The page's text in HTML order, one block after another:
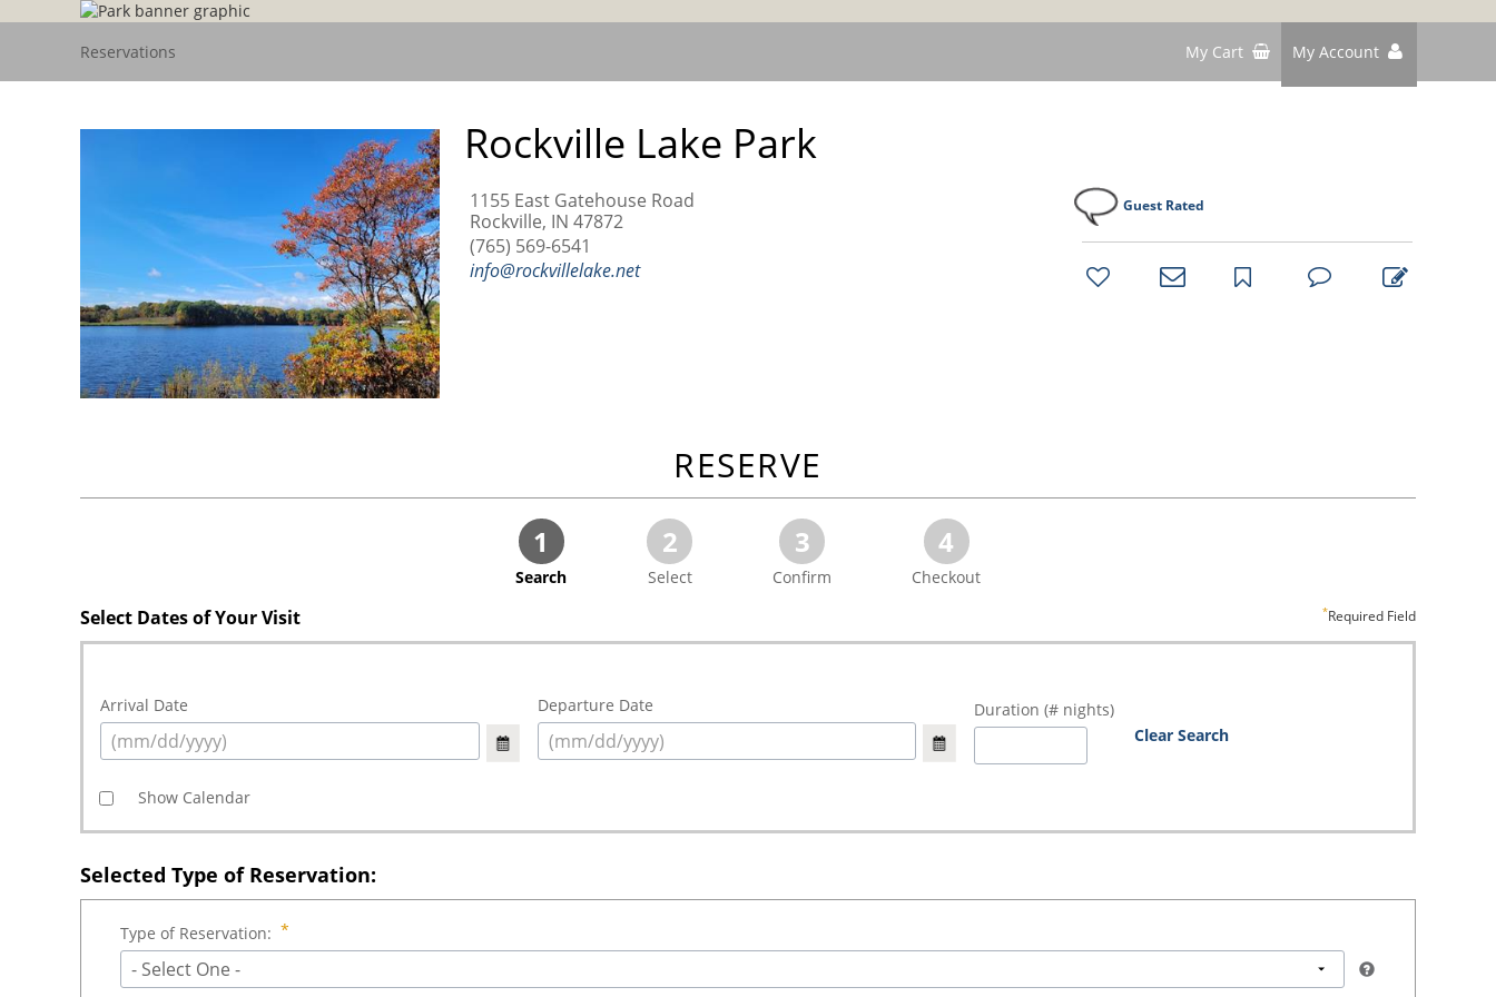
Reservations My Cart My Account
Rockville Lake Park
1155 East Gatehouse Road
Rockville, IN 47872
(765) 569-6541
info@rockvillelake.net
Guest Rated
bookmark
RESERVE
1
Search
2
Select
3
Confirm
4
Checkout
Select Dates of Your Visit Required Field
Arrival Date Departure Date
Duration (# nights)
Clear Search
Show Calendar
Selected Type of Reservation:
Type of Reservation:
- Select One -